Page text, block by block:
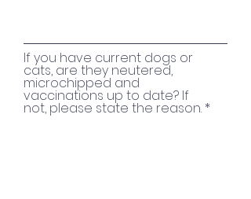
If you have current dogs or
cats, are they neutered,
microchipped and
vaccinations up to date? If
not, please state the reason.